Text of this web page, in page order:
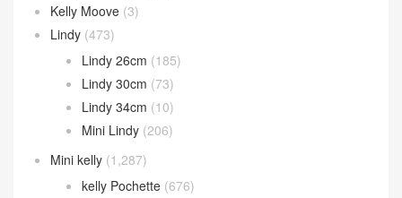
Kelly Moove (3)
Lindy (473)
Lindy 26cm (185)
Lindy 30cm (73)
Lindy 34cm (10)
Mini Lindy (206)
Mini kelly (1,287)
kelly Pochette (676)